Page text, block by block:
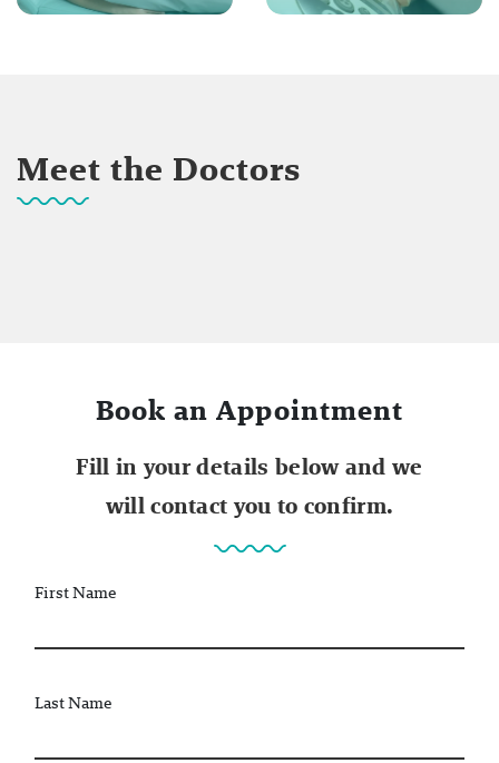
Meet the Doctors
Book an Appointment
Fill in your details below and we
will contact you to confirm.
First Name
Last Name